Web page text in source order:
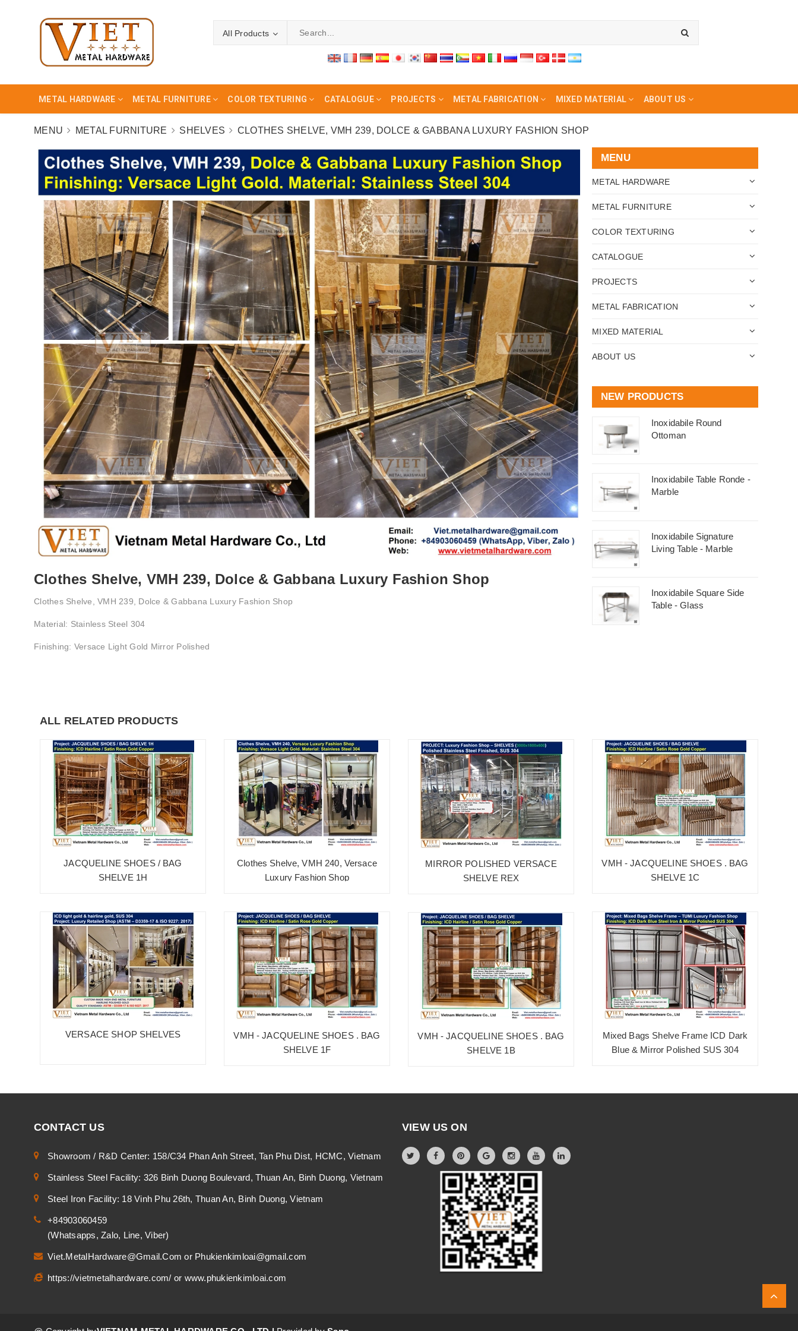
All Products
METAL HARDWARE METAL FURNITURE COLOR TEXTURING CATALOGUE PROJECTS METAL FABRICATION MIXED MATERIAL ABOUT US
MENU METAL FURNITURE SHELVES CLOTHES SHELVE, VMH 239, DOLCE & GABBANA LUXURY FASHION SHOP
Clothes Shelve, VMH 239, Dolce & Gabbana Luxury Fashion Shop
Clothes Shelve, VMH 239, Dolce & Gabbana Luxury Fashion Shop
Material: Stainless Steel 304
Finishing: Versace Light Gold Mirror Polished
MENU
METAL HARDWARE
METAL FURNITURE
COLOR TEXTURING
CATALOGUE
PROJECTS
METAL FABRICATION
MIXED MATERIAL
ABOUT US
NEW PRODUCTS
Inoxidabile Round
Ottoman
Inoxidabile Table Ronde -
Marble
Inoxidabile Signature
Living Table - Marble
Inoxidabile Square Side
Table - Glass
ALL RELATED PRODUCTS
JACQUELINE SHOES / BAG
SHELVE 1H
VERSACE SHOP SHELVES
Clothes Shelve, VMH 240, Versace
Luxury Fashion Shop
VMH - JACQUELINE SHOES . BAG
SHELVE 1F
MIRROR POLISHED VERSACE
SHELVE REX
VMH - JACQUELINE SHOES . BAG
SHELVE 1B
VMH - JACQUELINE SHOES . BAG
SHELVE 1C
Mixed Bags Shelve Frame ICD Dark
Blue & Mirror Polished SUS 304
CONTACT US
Showroom / R&D Center: 158/C34 Phan Anh Street, Tan Phu Dist, HCMC, Vietnam
Stainless Steel Facility: 326 Binh Duong Boulevard, Thuan An, Binh Duong, Vietnam
Steel Iron Facility: 18 Vinh Phu 26th, Thuan An, Binh Duong, Vietnam
+84903060459
(Whatsapps, Zalo, Line, Viber)
Viet.MetalHardware@Gmail.Comor Phukienkimloai@gmail.com
https://vietmetalhardware.com/ or www.phukienkimloai.com
VIEW US ON